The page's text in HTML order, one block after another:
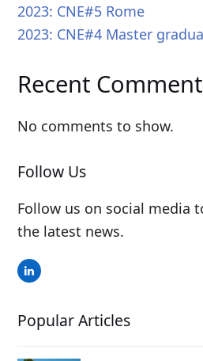
2023: CNE#5 Rome
2023: CNE#4 Master
Recent
No comments to show.
Follow Us
Follow us on social media
the latest news.
LinkedIn
Popular Articles